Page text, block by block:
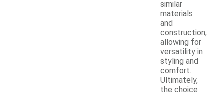
similar
materials
and
construction,
allowing for
versatility in
styling and
comfort.
Ultimately,
the choice